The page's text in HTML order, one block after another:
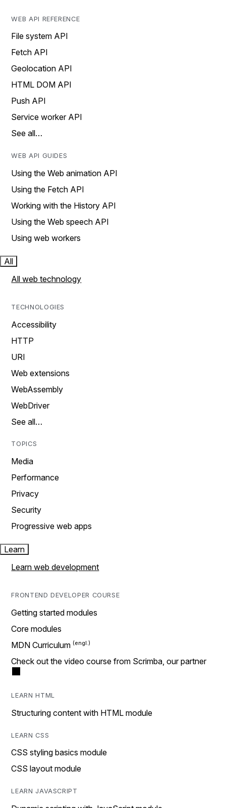
WEB API REFERENCE
File system API
Fetch API
Geolocation API
HTML DOM API
Push API
Service worker API
See all…
WEB API GUIDES
Using the Web animation API
Using the Fetch API
Working with the History API
Using the Web speech API
Using web workers
All
All web technology
TECHNOLOGIES
Accessibility
HTTP
URI
Web extensions
WebAssembly
WebDriver
See all…
TOPICS
Media
Performance
Privacy
Security
Progressive web apps
Learn
Learn web development
FRONTEND DEVELOPER COURSE
Getting started modules
Core modules
MDN Curriculum
Check out the video course from Scrimba, our partner
LEARN HTML
Structuring content with HTML module
LEARN CSS
CSS styling basics module
CSS layout module
LEARN JAVASCRIPT